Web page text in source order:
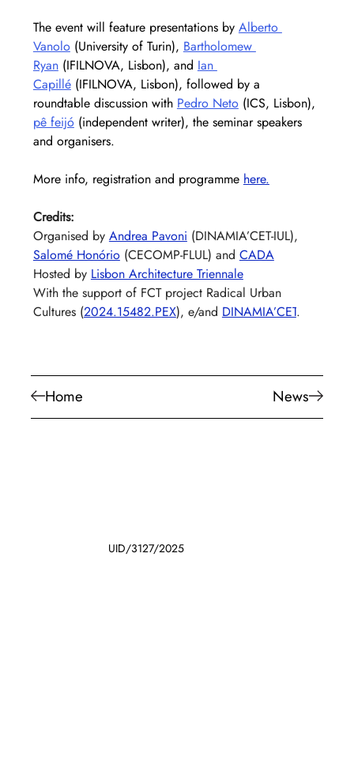
Home News
The event will feature presentations by Alberto
Vanolo (University of Turin), Bartholomew
Ryan (IFILNOVA, Lisbon), and Ian
Capillé (IFILNOVA, Lisbon), followed by a
roundtable discussion with Pedro Neto (ICS, Lisbon),
pê feijó (independent writer), the seminar speakers
and organisers.
More info, registration and programme here.
Credits:
Organised by Andrea Pavoni (DINAMIA’CET-IUL),
Salomé Honório (CECOMP-FLUL) and CADA
Hosted by Lisbon Architecture Triennale
With the support of FCT project Radical Urban
Cultures (2024.15482.PEX), e/and DINAMIA’CET.
UID/3127/2025